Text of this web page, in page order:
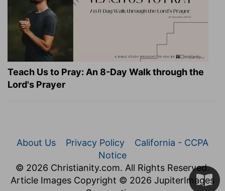
Teach Us to Pray: An 8-Day Walk through the
Lord's Prayer
About Us Privacy Policy
California - CCPA
Notice
© 2026 Christianity.com. All Rights Reserved.
Article Images Copyright © 2026 JupiterImages